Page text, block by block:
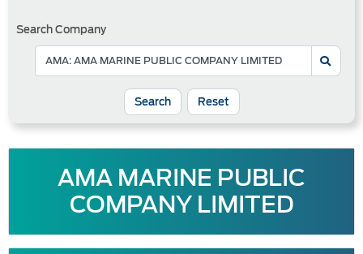
Search Company
Reset
AMA MARINE PUBLIC
COMPANY LIMITED